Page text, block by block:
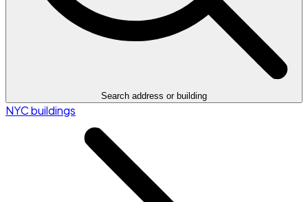
Search address or building
NYC buildings